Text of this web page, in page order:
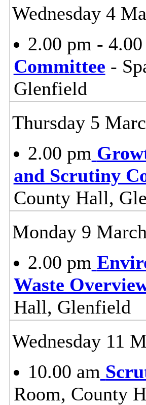
Wednesday 4
2.00 pm -
Committee -
Glenfield
Thursday 5
2.00 pm
and Scrutiny
County Hall,
Monday 9
2.00 pm
Waste
Hall, Glenfield
Wednesday 11
10.00 am
Room, County